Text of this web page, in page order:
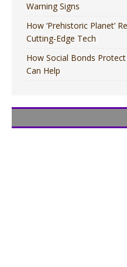
Warning Signs
How ‘Prehistoric Planet’
Cutting-Edge Tech
How Social Bonds
Can Help
MOVIES
MOVIES
TV
TV
MOVIES